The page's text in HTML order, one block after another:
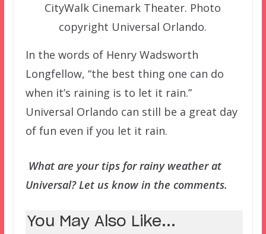
CityWalk Cinemark Theater. Photo
copyright Universal Orlando.
In the words of Henry Wadsworth
Longfellow, “the best thing one can do
when it’s raining is to let it rain.”
Universal Orlando can still be a great day
of fun even if you let it rain.
What are your tips for rainy weather at
Universal? Let us know in the comments.
You May Also Like...